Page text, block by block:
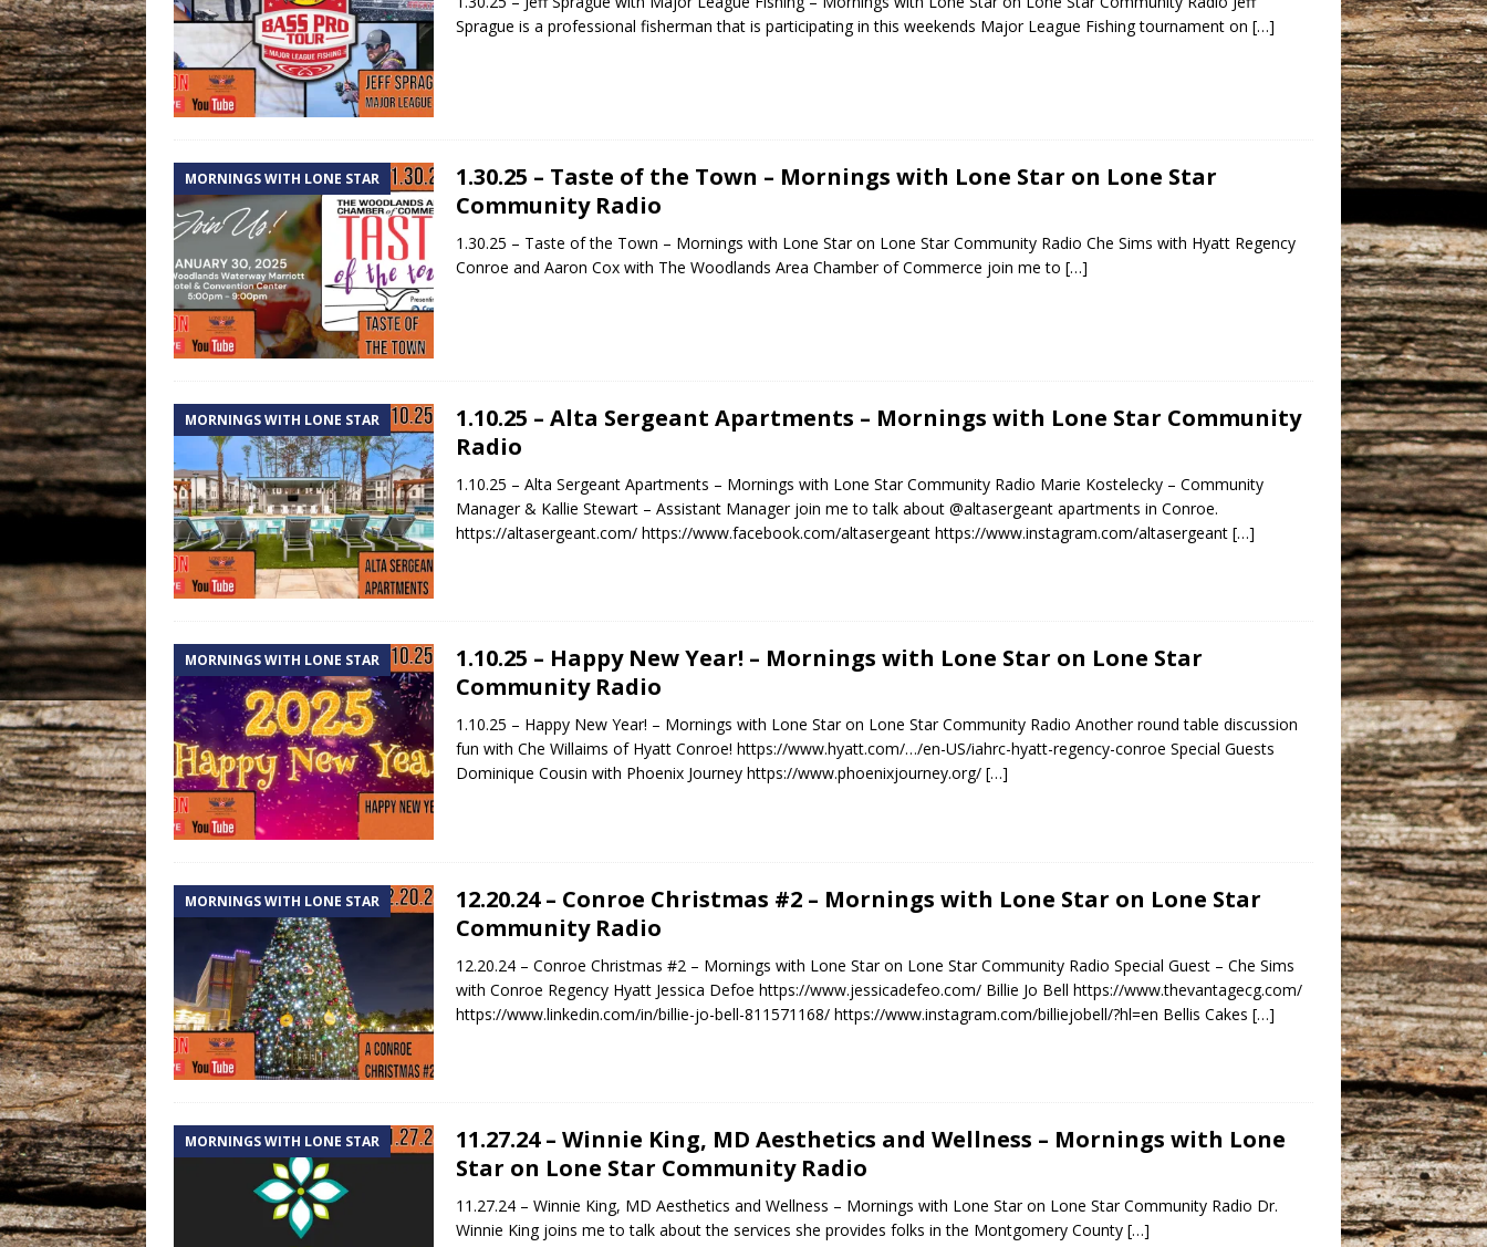
Sprague is a professional fisherman that is participating in this weekends Major League Fishing tournament on […]
MORNINGS WITH LONE STAR
1.30.25 – Taste of the Town – Mornings with Lone Star on Lone Star
Community Radio
1.30.25 – Taste of the Town – Mornings with Lone Star on Lone Star Community Radio Che Sims with Hyatt Regency
Conroe and Aaron Cox with The Woodlands Area Chamber of Commerce join me to […]
MORNINGS WITH LONE STAR
1.10.25 – Alta Sergeant Apartments – Mornings with Lone Star Community
Radio
1.10.25 – Alta Sergeant Apartments – Mornings with Lone Star Community Radio Marie Kostelecky – Community
Manager & Kallie Stewart – Assistant Manager join me to talk about @altasergeant apartments in Conroe.
https://altasergeant.com/ https://www.facebook.com/altasergeant https://www.instagram.com/altasergeant […]
MORNINGS WITH LONE STAR
1.10.25 – Happy New Year! – Mornings with Lone Star on Lone Star
Community Radio
1.10.25 – Happy New Year! – Mornings with Lone Star on Lone Star Community Radio Another round table discussion
fun with Che Willaims of Hyatt Conroe! https://www.hyatt.com/…/en-US/iahrc-hyatt-regency-conroe Special Guests
Dominique Cousin with Phoenix Journey https://www.phoenixjourney.org/ […]
MORNINGS WITH LONE STAR
12.20.24 – Conroe Christmas #2 – Mornings with Lone Star on Lone Star
Community Radio
12.20.24 – Conroe Christmas #2 – Mornings with Lone Star on Lone Star Community Radio Special Guest – Che Sims
with Conroe Regency Hyatt Jessica Defoe https://www.jessicadefeo.com/ Billie Jo Bell https://www.thevantagecg.com/
https://www.linkedin.com/in/billie-jo-bell-811571168/ https://www.instagram.com/billiejobell/?hl=en Bellis Cakes […]
MORNINGS WITH LONE STAR
11.27.24 – Winnie King, MD Aesthetics and Wellness – Mornings with Lone
Star on Lone Star Community Radio
11.27.24 – Winnie King, MD Aesthetics and Wellness – Mornings with Lone Star on Lone Star Community Radio Dr.
Winnie King joins me to talk about the services she provides folks in the Montgomery County […]